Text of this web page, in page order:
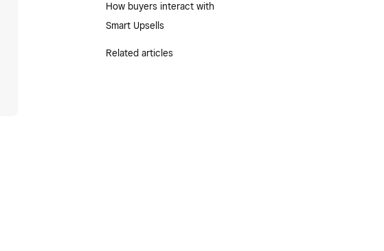
How buyers interact with
Smart Upsells
Related articles